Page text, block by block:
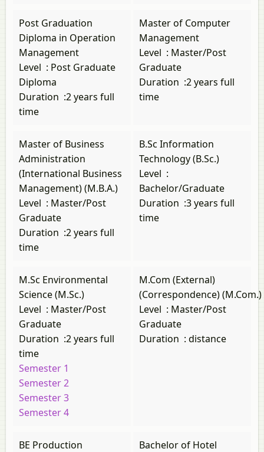
Post Graduation
Diploma in Operation
Management
Level : Post Graduate
Diploma
Duration :2 years full
time
Master of Computer
Management
Level : Master/Post
Graduate
Duration :2 years full
time
Master of Business
Administration
(International Business
Management) (M.B.A.)
Level : Master/Post
Graduate
Duration :2 years full
time
B.Sc Information
Technology (B.Sc.)
Level :
Bachelor/Graduate
Duration :3 years full
time
M.Sc Environmental
Science (M.Sc.)
Level : Master/Post
Graduate
Duration :2 years full
time
Semester 1
Semester 2
Semester 3
Semester 4
M.Com (External)
(Correspondence) (M.Com.)
Level : Master/Post
Graduate
Duration : distance
BE Production
Bachelor of Hotel